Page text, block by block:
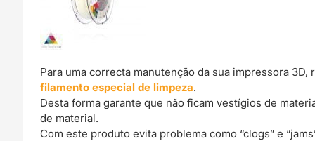
Para uma correcta manutenção da sua impressora
filamento especial de limpeza.
Desta forma garante que não ficam vestígios de
de material.
Com este produto evita problema como “clogs” e